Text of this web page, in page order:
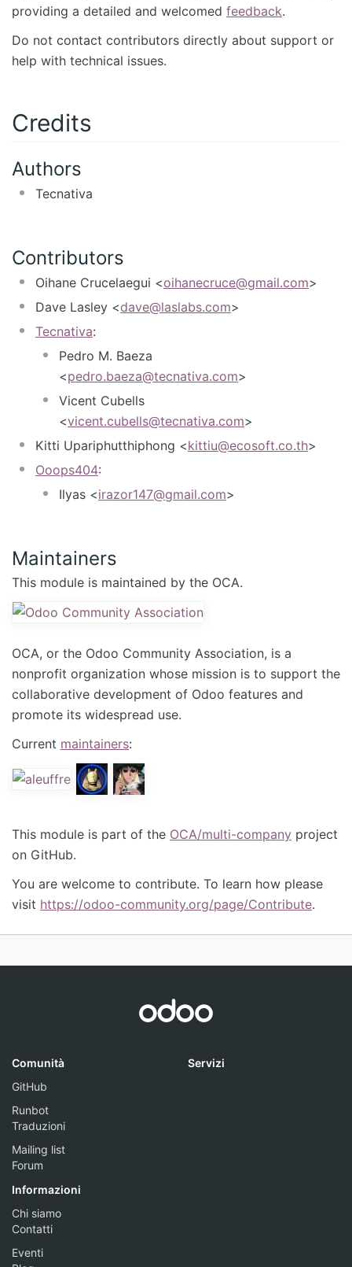
providing a detailed and welcomed feedback.
Do not contact contributors directly about support or
help with technical issues.
Credits
Authors
Tecnativa
Contributors
Oihane Crucelaegui <oihanecruce@gmail.com>
Dave Lasley <dave@laslabs.com>
Tecnativa:
Pedro M. Baeza
<pedro.baeza@tecnativa.com>
Vicent Cubells
<vicent.cubells@tecnativa.com>
Kitti Upariphutthiphong <kittiu@ecosoft.co.th>
Ooops404:
Ilyas <irazor147@gmail.com>
Maintainers
This module is maintained by the OCA.
OCA, or the Odoo Community Association, is a
nonprofit organization whose mission is to support the
collaborative development of Odoo features and
promote its widespread use.
Current maintainers:
This module is part of the OCA/multi-company project
on GitHub.
You are welcome to contribute. To learn how please
visit https://odoo-community.org/page/Contribute.
Comunità
GitHub
Runbot
Traduzioni
Mailing list
Forum
Servizi
Informazioni
Chi siamo
Contatti
Eventi